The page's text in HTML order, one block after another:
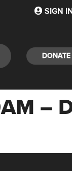
SIGN
DONATE
–